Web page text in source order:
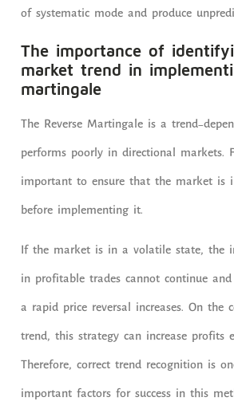
of systematic mode and produce
The importance of
market trend in
martingale
The Reverse Martingale is a trend-
performs poorly in directional markets.
important to ensure that the market is
before implementing it.
If the market is in a volatile state, the
in profitable trades cannot continue
a rapid price reversal increases. On the
trend, this strategy can increase profits
Therefore, correct trend recognition is
important factors for success in this